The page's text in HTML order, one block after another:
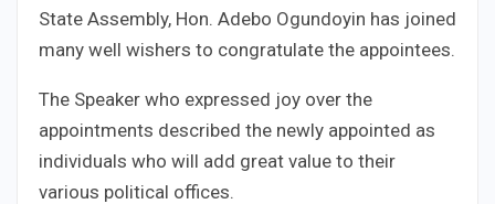
State Assembly, Hon. Adebo Ogundoyin has joined
many well wishers to congratulate the appointees.
The Speaker who expressed joy over the
appointments described the newly appointed as
individuals who will add great value to their
various political offices.